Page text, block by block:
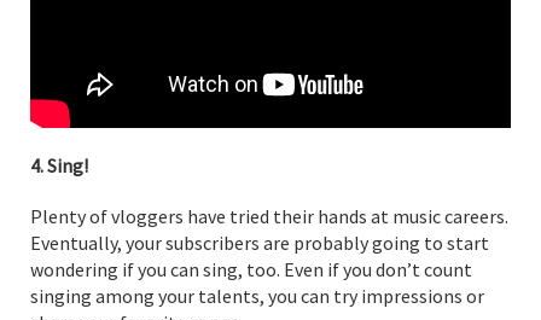
4. Sing!
Plenty of vloggers have tried their hands at music careers.
Eventually, your subscribers are probably going to start
wondering if you can sing, too. Even if you don’t count
singing among your talents, you can try impressions or